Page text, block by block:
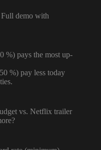
demo with
%) pays the most up-
%) pay less today
vs. Netflix trailer